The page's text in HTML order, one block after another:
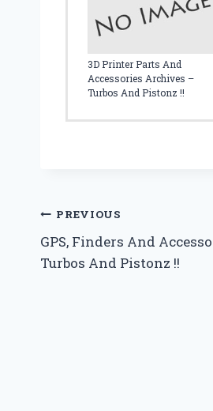
U
L
E
S
A
3D Printer Parts And
Accessories Archives –
Turbos And Pistonz !!
Post
navigation
PREVIOUS
GPS, Finders And
Turbos And Pistonz !!